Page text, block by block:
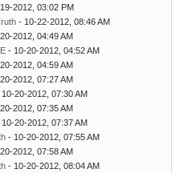
2012, 03:02 PM
- 10-22-2012, 08:46 AM
2012, 04:49 AM
- 10-20-2012, 04:52 AM
2012, 04:59 AM
2012, 07:27 AM
20-2012, 07:30 AM
2012, 07:35 AM
20-2012, 07:37 AM
- 10-20-2012, 07:55 AM
2012, 07:58 AM
- 10-20-2012, 08:04 AM